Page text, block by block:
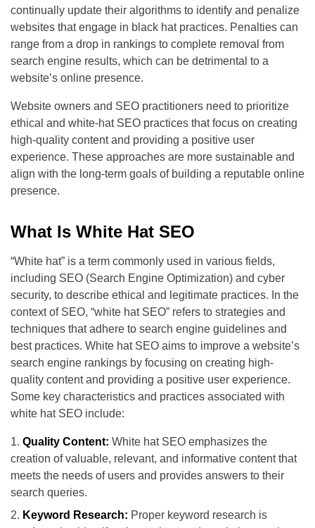
continually update their algorithms to identify and penalize
websites that engage in black hat practices. Penalties can
range from a drop in rankings to complete removal from
search engine results, which can be detrimental to a
website’s online presence.
Website owners and SEO practitioners need to prioritize
ethical and white-hat SEO practices that focus on creating
high-quality content and providing a positive user
experience. These approaches are more sustainable and
align with the long-term goals of building a reputable online
presence.
What Is White Hat SEO
“White hat” is a term commonly used in various fields,
including SEO (Search Engine Optimization) and cyber
security, to describe ethical and legitimate practices. In the
context of SEO, “white hat SEO” refers to strategies and
techniques that adhere to search engine guidelines and
best practices. White hat SEO aims to improve a website’s
search engine rankings by focusing on creating high-
quality content and providing a positive user experience.
Some key characteristics and practices associated with
white hat SEO include:
Quality Content: White hat SEO emphasizes the
creation of valuable, relevant, and informative content that
meets the needs of users and provides answers to their
search queries.
Keyword Research: Proper keyword research is